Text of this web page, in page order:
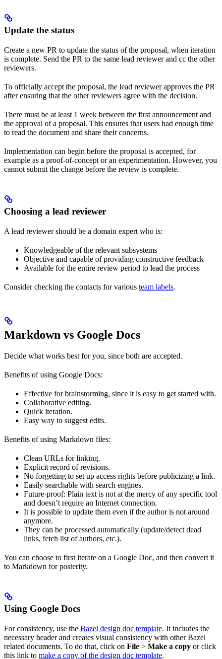
Update the status
Create a new PR to update the status of the proposal, when iteration
is complete. Send the PR to the same lead reviewer and cc the other
reviewers.
To officially accept the proposal, the lead reviewer approves the PR
after ensuring that the other reviewers agree with the decision.
There must be at least 1 week between the first announcement and
the approval of a proposal. This ensures that users had enough time
to read the document and share their concerns.
Implementation can begin before the proposal is accepted, for
example as a proof-of-concept or an experimentation. However, you
cannot submit the change before the review is complete.
Choosing a lead reviewer
A lead reviewer should be a domain expert who is:
Knowledgeable of the relevant subsystems
Objective and capable of providing constructive feedback
Available for the entire review period to lead the process
Consider checking the contacts for various team labels.
Markdown vs Google Docs
Decide what works best for you, since both are accepted.
Benefits of using Google Docs:
Effective for brainstorming, since it is easy to get started with.
Collaborative editing.
Quick iteration.
Easy way to suggest edits.
Benefits of using Markdown files:
Clean URLs for linking.
Explicit record of revisions.
No forgetting to set up access rights before publicizing a link.
Easily searchable with search engines.
Future-proof: Plain text is not at the mercy of any specific tool
and doesn’t require an Internet connection.
It is possible to update them even if the author is not around
anymore.
They can be processed automatically (update/detect dead
links, fetch list of authors, etc.).
You can choose to first iterate on a Google Doc, and then convert it
to Markdown for posterity.
Using Google Docs
For consistency, use the Bazel design doc template. It includes the
necessary header and creates visual consistency with other Bazel
related documents. To do that, click on File > Make a copy or click
this link to make a copy of the design doc template.